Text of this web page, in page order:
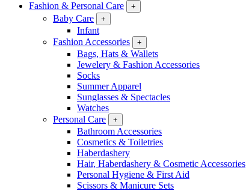
Fashion & Personal Care
+
Baby Care +
Infant
Fashion Accessories
+
Bags, Hats & Wallets
Jewelery & Fashion Accessories
Socks
Summer Apparel
Sunglasses & Spectacles
Watches
Personal Care
+
Bathroom Accessories
Cosmetics & Toiletries
Haberdashery
Hair, Haberdashery & Cosmetic Accessories
Personal Hygiene & First Aid
Scissors & Manicure Sets